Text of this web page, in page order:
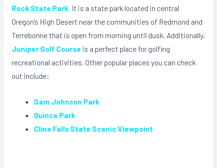
Rock State Park. It is a state park located in central
Oregon’s High Desert near the communities of Redmond and
Terrebonne that is open from morning until dusk. Additionally,
Juniper Golf Course is a perfect place for golfing
recreational activities. Other popular places you can check
out include:
Sam Johnson Park
Quince Park
Cline Falls State Scenic Viewpoint